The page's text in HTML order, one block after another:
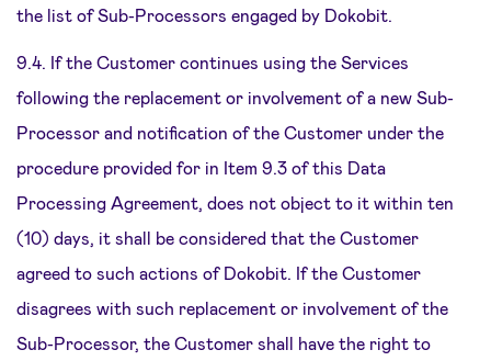
the list of Sub-Processors engaged by Dokobit.
9.4. If the Customer continues using the Services
following the replacement or involvement of a new Sub-
Processor and notification of the Customer under the
procedure provided for in Item 9.3 of this Data
Processing Agreement, does not object to it within ten
(10) days, it shall be considered that the Customer
agreed to such actions of Dokobit. If the Customer
disagrees with such replacement or involvement of the
Sub-Processor, the Customer shall have the right to